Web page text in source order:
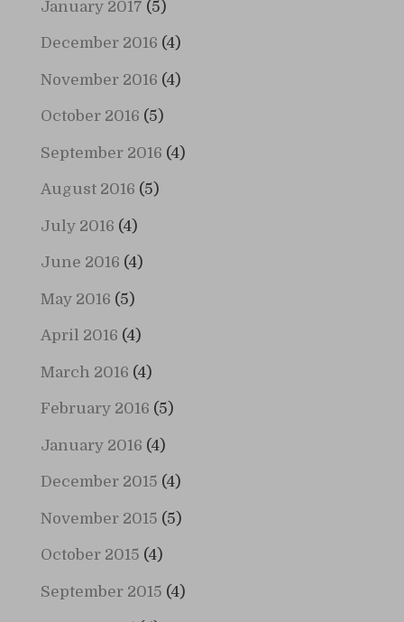
January 2017 (5)
December 2016 (4)
November 2016 (4)
October 2016 (5)
September 2016 (4)
August 2016 (5)
July 2016 (4)
June 2016 (4)
May 2016 (5)
April 2016 (4)
March 2016 (4)
February 2016 (5)
January 2016 (4)
December 2015 (4)
November 2015 (5)
October 2015 (4)
September 2015 (4)